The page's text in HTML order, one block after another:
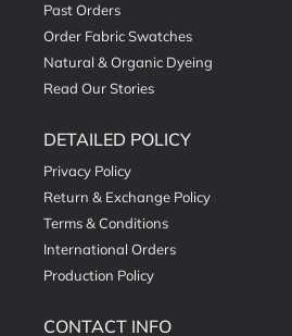
Past Orders
Order Fabric Swatches
Natural & Organic Dyeing
Read Our Stories
DETAILED POLICY
Privacy Policy
Return & Exchange Policy
Terms & Conditions
International Orders
Production Policy
CONTACT INFO